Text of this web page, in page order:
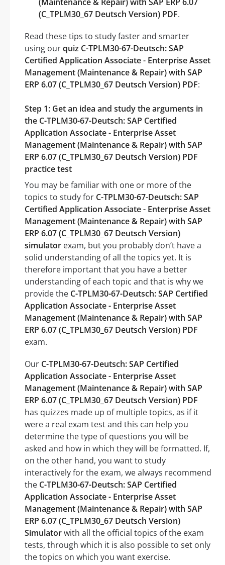
(C_TPLM30_67 Deutsch Version) PDF.
Read these tips to study faster and smarter
using ourquiz C-TPLM30-67-Deutsch: SAP
Certified Application Associate - Enterprise Asset
Management (Maintenance & Repair) with SAP
ERP 6.07 (C_TPLM30_67 Deutsch Version) PDF:
Step 1: Get an idea and study the arguments in
the C-TPLM30-67-Deutsch: SAP Certified
Application Associate - Enterprise Asset
Management (Maintenance & Repair) with SAP
ERP 6.07 (C_TPLM30_67 Deutsch Version) PDF
practice test
You may be familiar with one or more of the
topics to study for C-TPLM30-67-Deutsch: SAP
Certified Application Associate - Enterprise Asset
Management (Maintenance & Repair) with SAP
ERP 6.07 (C_TPLM30_67 Deutsch Version)
simulator exam, but you probably don’t have a
solid understanding of all the topics yet. It is
therefore important that you have a better
understanding of each topic and that is why we
provide the C-TPLM30-67-Deutsch: SAP Certified
Application Associate - Enterprise Asset
Management (Maintenance & Repair) with SAP
ERP 6.07 (C_TPLM30_67 Deutsch Version) PDF
exam.
Our C-TPLM30-67-Deutsch: SAP Certified
Application Associate - Enterprise Asset
Management (Maintenance & Repair) with SAP
ERP 6.07 (C_TPLM30_67 Deutsch Version) PDF
has quizzes made up of multiple topics, as if it
were a real exam test and this can help you
determine the type of questions you will be
asked and how in which they will be formatted. If,
on the other hand, you want to study
interactively for the exam, we always recommend
the C-TPLM30-67-Deutsch: SAP Certified
Application Associate - Enterprise Asset
Management (Maintenance & Repair) with SAP
ERP 6.07 (C_TPLM30_67 Deutsch Version)
Simulatorwith all the official topics of the exam
tests, through which it is also possible to set only
the topics on which you want exercise.